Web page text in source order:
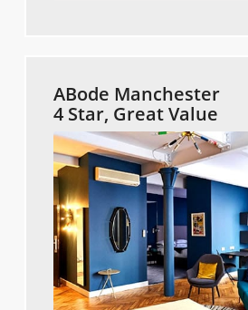
ABode Manchester
4 Star, Great Value